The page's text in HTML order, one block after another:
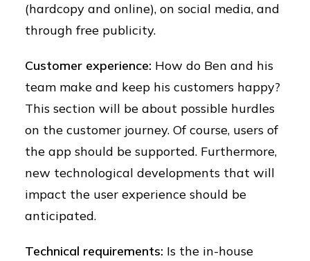
(hardcopy and online), on social media, and
through free publicity.
Customer experience: How do Ben and his
team make and keep his customers happy?
This section will be about possible hurdles
on the customer journey. Of course, users of
the app should be supported. Furthermore,
new technological developments that will
impact the user experience should be
anticipated.
Technical requirements: Is the in-house